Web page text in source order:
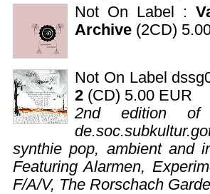
Not On Label :
Archive (2CD)
Not On Label
2 (CD) 5.00 EUR
2nd edition of
synthie pop, ambient and
Featuring Alarmen,
F/A/V, The Rorschach